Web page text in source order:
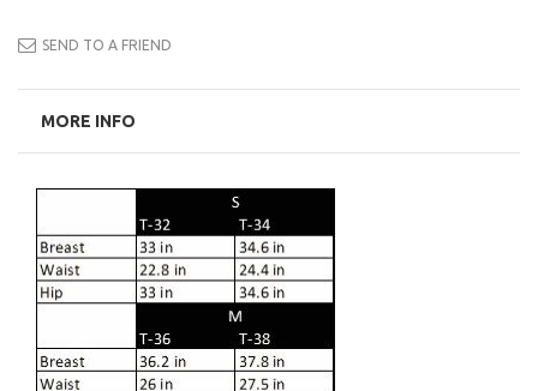
SEND TO A FRIEND
MORE INFO